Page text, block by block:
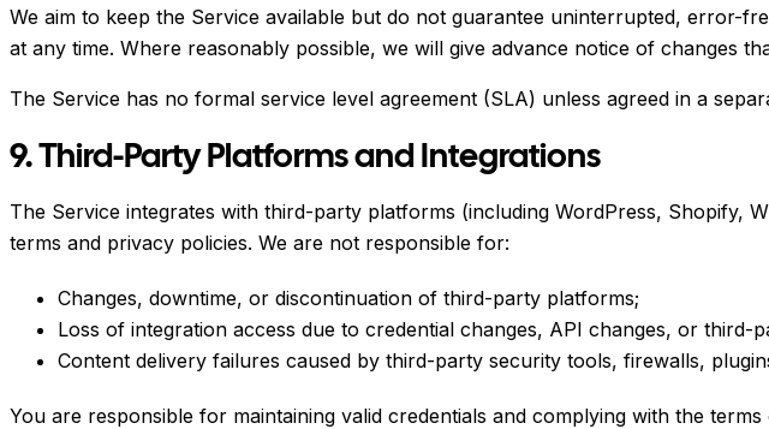
We aim to keep the Service available but do not guarantee uninterrupted, error-
at any time. Where reasonably possible, we will give advance notice of changes
The Service has no formal service level agreement (SLA) unless agreed in a
9. Third-Party Platforms and Integrations
The Service integrates with third-party platforms (including WordPress,
terms and privacy policies. We are not responsible for:
Changes, downtime, or discontinuation of third-party platforms;
Loss of integration access due to credential changes, API changes, or third-
Content delivery failures caused by third-party security tools, firewalls,
You are responsible for maintaining valid credentials and complying with the